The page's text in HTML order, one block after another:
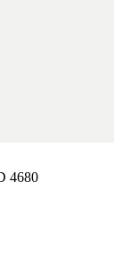
4680